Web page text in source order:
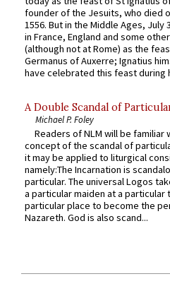
founder of the Jesuits, who died
1556. But in the Middle Ages, July
in France, England and some
(although not at Rome) as the
Germanus of Auxerre; Ignatius
have celebrated this feast during
A Double Scandal of
Michael P. Foley
Readers of NLM will be familiar
concept of the scandal of
it may be applied to liturgical
namely:The Incarnation is
particular. The universal Logos
a particular maiden at a particular
particular place to become the
Nazareth. God is also scand...